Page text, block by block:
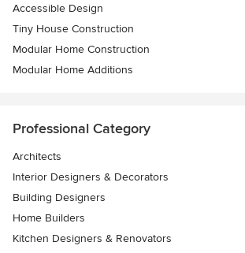
Accessible Design
Tiny House Construction
Modular Home Construction
Modular Home Additions
Professional Category
Architects
Interior Designers & Decorators
Building Designers
Home Builders
Kitchen Designers & Renovators